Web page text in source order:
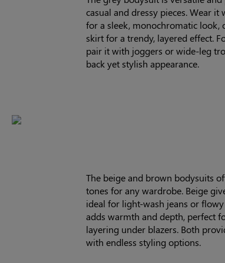
casual and dressy pieces. Wear it
for a sleek, monochromatic look,
skirt for a trendy, layered effect.
pair it with joggers or wide-leg
back yet stylish appearance.
The beige and brown bodysuits
tones for any wardrobe. Beige
ideal for light-wash jeans or
adds warmth and depth, perfect
layering under blazers. Both
with endless styling options.